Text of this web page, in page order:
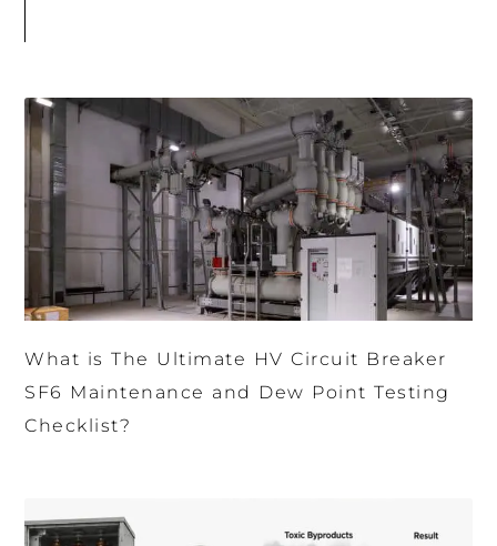
What is The Ultimate HV Circuit Breaker
SF6 Maintenance and Dew Point Testing
Checklist?